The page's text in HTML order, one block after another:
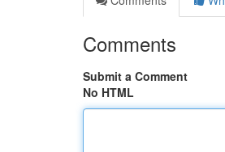
Comments
Submit a Comment
No HTML